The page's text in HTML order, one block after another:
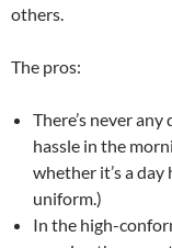
others.
The pros:
There’s never
hassle in the
whether it’s a
uniform.)
In the high-